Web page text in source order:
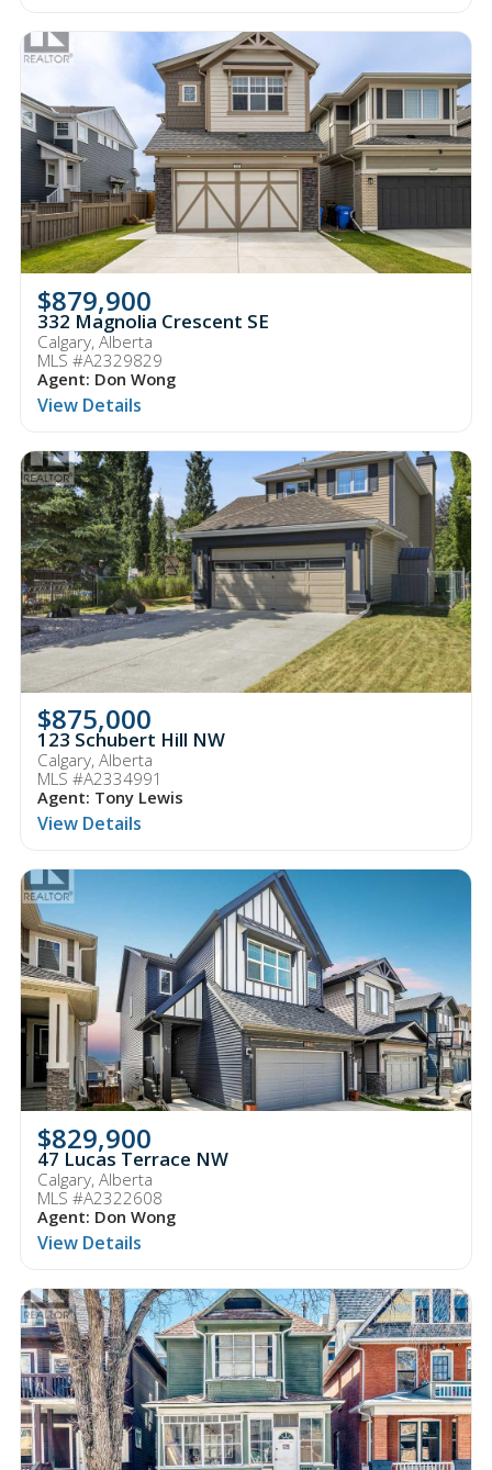
$879,900
332 Magnolia Crescent SE
Calgary, Alberta
MLS #A2329829
Agent: Don Wong
View Details
$875,000
123 Schubert Hill NW
Calgary, Alberta
MLS #A2334991
Agent: Tony Lewis
View Details
$829,900
47 Lucas Terrace NW
Calgary, Alberta
MLS #A2322608
Agent: Don Wong
View Details